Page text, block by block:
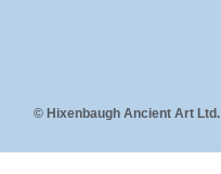
© Hixenbaugh Ancient Art Ltd.